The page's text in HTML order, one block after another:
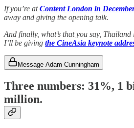
If you’re atContent London in
away and giving the opening talk.
And finally, what’s that you say, Thailand
I’ll be giving the CineAsia keynote
Message Adam Cunningham
Three numbers: 31%, 1
million.